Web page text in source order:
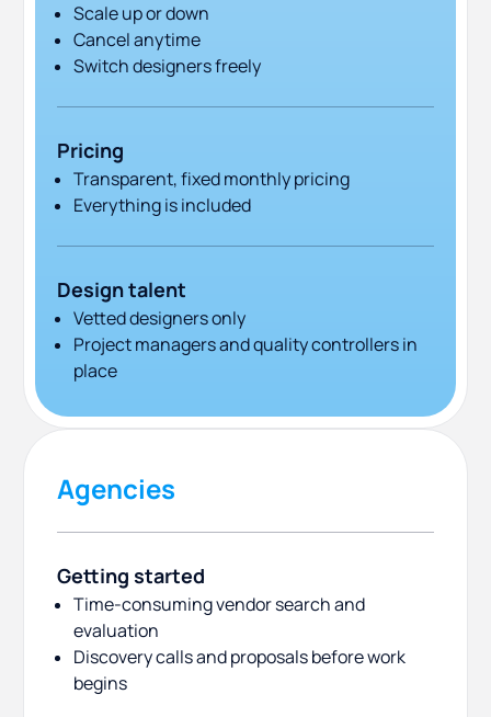
Agencies
Getting started
Time-consuming vendor search and
evaluation
Discovery calls and proposals before work
begins
Scale up or down
Cancel anytime
Switch designers freely
Pricing
Transparent, fixed monthly pricing
Everything is included
Design talent
Vetted designers only
Project managers and quality controllers in
place